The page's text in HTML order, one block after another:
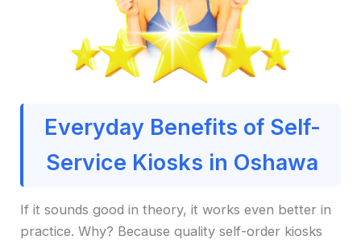
Everyday Benefits of Self-
Service Kiosks in Oshawa
If it sounds good in theory, it works even better in
practice. Why? Because quality self-order kiosks